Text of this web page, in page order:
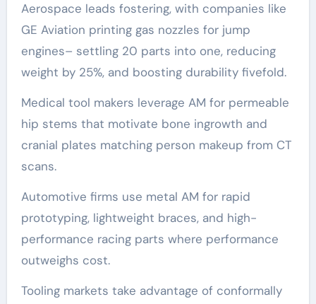
Aerospace leads fostering, with companies like
GE Aviation printing gas nozzles for jump
engines– settling 20 parts into one, reducing
weight by 25%, and boosting durability fivefold.
Medical tool makers leverage AM for permeable
hip stems that motivate bone ingrowth and
cranial plates matching person makeup from CT
scans.
Automotive firms use metal AM for rapid
prototyping, lightweight braces, and high-
performance racing parts where performance
outweighs cost.
Tooling markets take advantage of conformally